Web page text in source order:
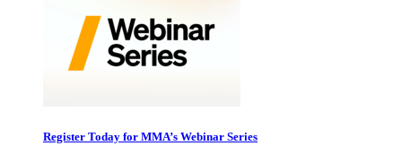
Register Today for MMA’s Webinar Series